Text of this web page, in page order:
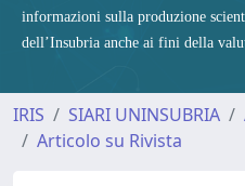
informazioni sulla produzione
dell’Insubria anche ai fini della
IRIS SIARI UNINSUBRIA
Articolo su Rivista